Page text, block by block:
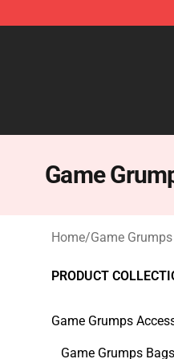
Game
Home/Game
PRODUCT
Game Grumps
Game Grumps Bags